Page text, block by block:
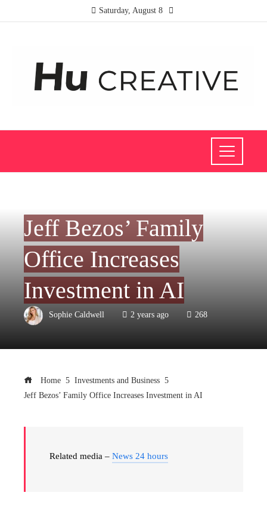
Saturday, August 8
Jeff Bezos’ Family
Office Increases
Investment in AI
Sophie Caldwell 2 years ago 268
Home
Investments and Business
Jeff Bezos’ Family Office Increases Investment in AI
Related media – News 24 hours